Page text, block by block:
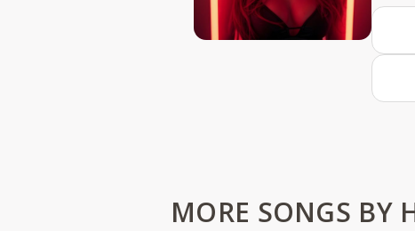
MORE SONGS BY